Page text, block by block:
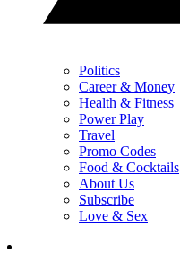
Politics
Career & Money
Health & Fitness
Power Play
Travel
Promo Codes
Food & Cocktails
About Us
Subscribe
Love & Sex